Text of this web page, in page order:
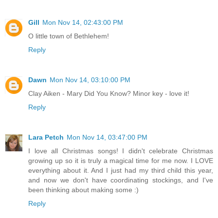
Gill Mon Nov 14, 02:43:00 PM
O little town of Bethlehem!
Reply
Dawn Mon Nov 14, 03:10:00 PM
Clay Aiken - Mary Did You Know? Minor key - love it!
Reply
Lara Petch Mon Nov 14, 03:47:00 PM
I love all Christmas songs! I didn't celebrate Christmas
growing up so it is truly a magical time for me now. I LOVE
everything about it. And I just had my third child this year,
and now we don't have coordinating stockings, and I've
been thinking about making some :)
Reply